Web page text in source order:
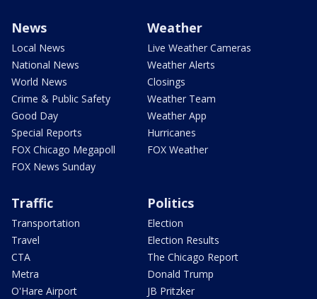
News
Local News
National News
World News
Crime & Public Safety
Good Day
Special Reports
FOX Chicago Megapoll
FOX News Sunday
Weather
Live Weather Cameras
Weather Alerts
Closings
Weather Team
Weather App
Hurricanes
FOX Weather
Traffic
Transportation
Travel
CTA
Metra
O'Hare Airport
Politics
Election
Election Results
The Chicago Report
Donald Trump
JB Pritzker